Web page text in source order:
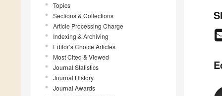
Topics
Sections & Collections
Article Processing Charge
Indexing & Archiving
Editor’s Choice Articles
Most Cited & Viewed
Journal Statistics
Journal History
Journal Awards